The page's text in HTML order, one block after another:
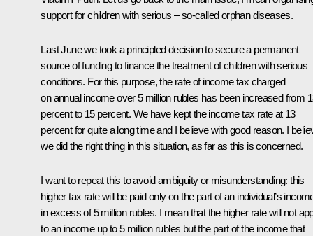
support for children with serious – so-called orphan diseases.
Last June we took a principled decision to secure a permanent
source of funding to finance the treatment of children with serious
conditions. For this purpose, the rate of income tax charged
on annual income over 5 million rubles has been increased from
percent to 15 percent. We have kept the income tax rate at 13
percent for quite a long time and I believe with good reason. I
we did the right thing in this situation, as far as this is concerned.
I want to repeat this to avoid ambiguity or misunderstanding: this
higher tax rate will be paid only on the part of an individual’s
in excess of 5 million rubles. I mean that the higher rate will not
to an income up to 5 million rubles but the part of the income that